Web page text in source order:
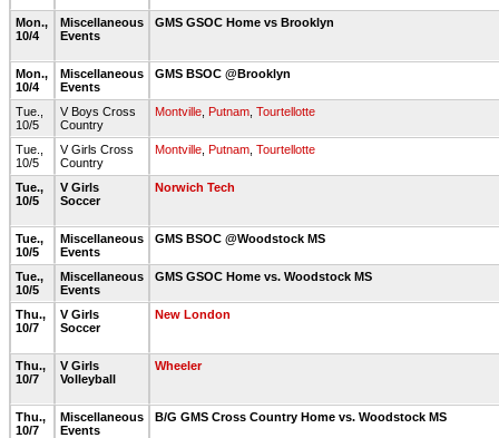
Mon.,
10/4
Miscellaneous
Events
GMS GSOC Home vs Brooklyn
Mon.,
10/4
Miscellaneous
Events
GMS BSOC @Brooklyn
Tue.,
10/5
V Boys Cross
Country
Montville Putnam Tourtellotte
Tue.,
10/5
V Girls Cross
Country
Montville Putnam Tourtellotte
Tue.,
10/5
V Girls
Soccer
Norwich Tech
Tue.,
10/5
Miscellaneous
Events
GMS BSOC @Woodstock MS
Tue.,
10/5
Miscellaneous
Events
GMS GSOC Home vs. Woodstock MS
Thu.,
10/7
V Girls
Soccer
New London
Thu.,
10/7
V Girls
Volleyball
Wheeler
Thu.,
10/7
Miscellaneous
Events
B/G GMS Cross Country Home vs. Woodstock MS